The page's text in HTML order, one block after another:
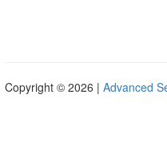
Copyright © 2026 | Advanced